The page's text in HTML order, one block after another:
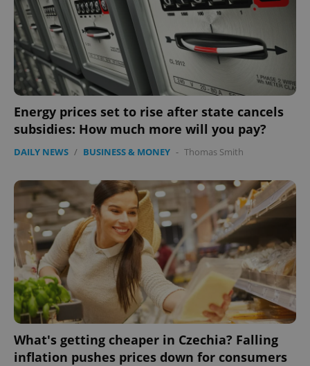
Energy prices set to rise after state cancels
subsidies: How much more will you pay?
DAILY NEWS / BUSINESS & MONEY - Thomas Smith
What's getting cheaper in Czechia? Falling
inflation pushes prices down for consumers